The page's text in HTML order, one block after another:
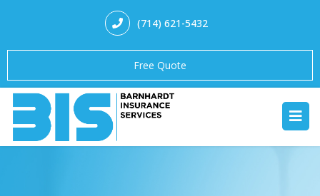
(714) 621-5432
Free Quote